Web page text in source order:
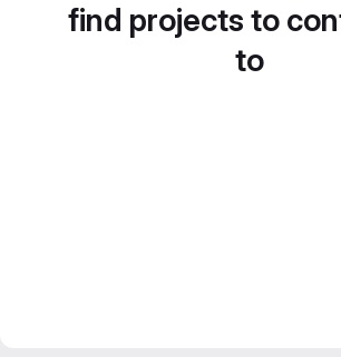
find projects to
to